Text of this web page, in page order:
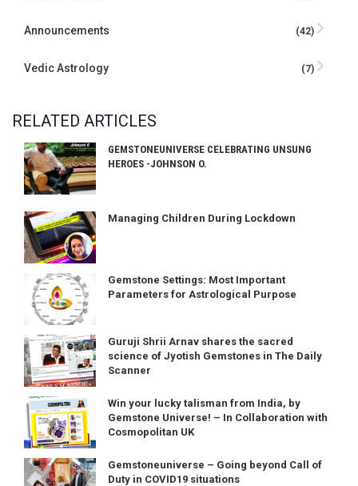
Announcements (42)
Vedic Astrology (7)
RELATED ARTICLES
GEMSTONEUNIVERSE CELEBRATING UNSUNG
HEROES -JOHNSON O.
Managing Children During Lockdown
Gemstone Settings: Most Important
Parameters for Astrological Purpose
Guruji Shrii Arnav shares the sacred
science of Jyotish Gemstones in The Daily
Scanner
Win your lucky talisman from India, by
Gemstone Universe! – In Collaboration with
Cosmopolitan UK
Gemstoneuniverse – Going beyond Call of
Duty in COVID19 situations